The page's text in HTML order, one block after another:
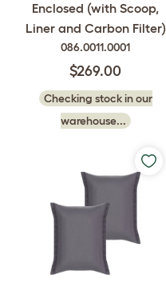
Enclosed (with Scoop,
Liner and Carbon Filter)
086.0011.0001
$269.00
Checking stock in our
warehouse...